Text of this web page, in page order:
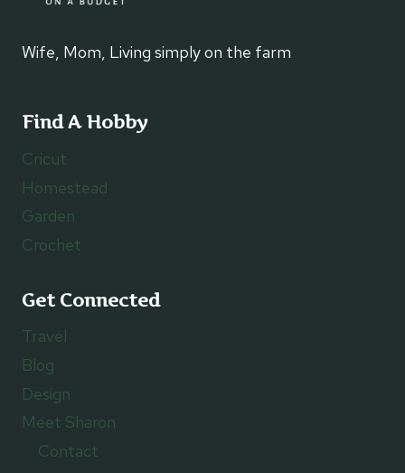
Wife, Mom, Living simply on the farm
Find A Hobby
Cricut
Homestead
Garden
Crochet
Get Connected
Travel
Blog
Design
Meet Sharon
Contact